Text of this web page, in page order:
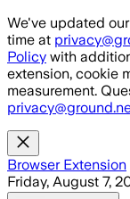
Skip to main
We've updated our
time at
Policy with
extension, cookie
measurement.
Browser Extension
Friday, August 7,